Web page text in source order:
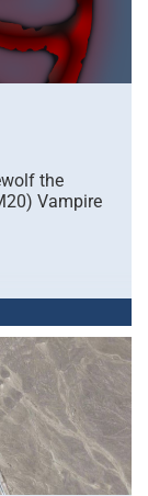
the
Vampire